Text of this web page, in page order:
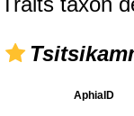
AphiaID